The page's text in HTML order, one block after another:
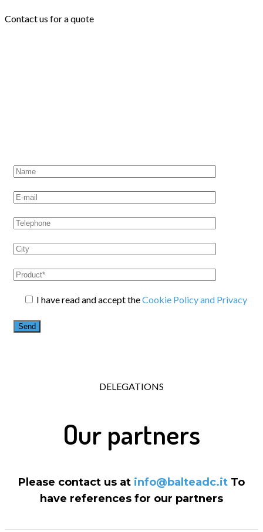
Contact us for a quote
I have read and accept theCookie Policy and Privacy
DELEGATIONS
Our partners
Please contact us at info@balteadc.it To
have references for our partners